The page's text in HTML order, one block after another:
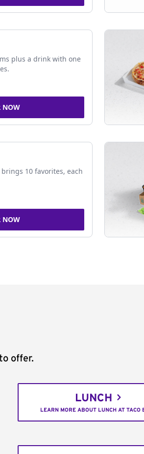
plus a drink with one
NOW
10 favorites, each
NOW
offer.
LUNCH
LEARN MORE ABOUT LUNCH AT TACO